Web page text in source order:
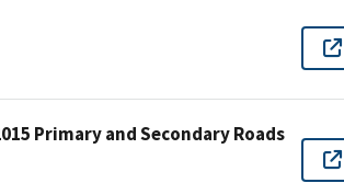
Primary and Secondary Roads